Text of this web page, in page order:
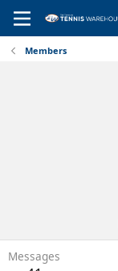
Members
Messages